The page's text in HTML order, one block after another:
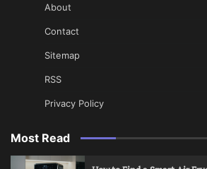
About
Contact
Sitemap
RSS
Privacy Policy
Most Read